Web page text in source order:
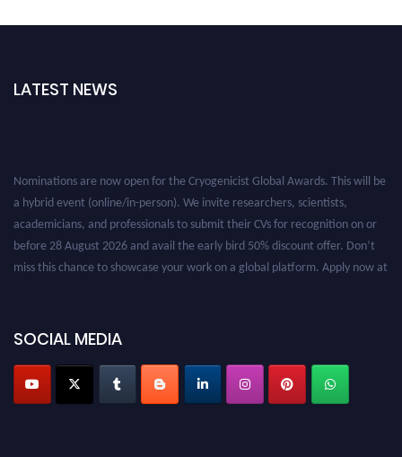
LATEST NEWS
Nominations are now open for the Cryogenicist Global Awards. This will be
a hybrid event (online/in-person). We invite researchers, scientists,
academicians, and professionals to submit their CVs for recognition on or
before 28 August 2026 and avail the early bird 50% discount offer. Don’t
miss this chance to showcase your work on a global platform. Apply now at
SOCIAL MEDIA